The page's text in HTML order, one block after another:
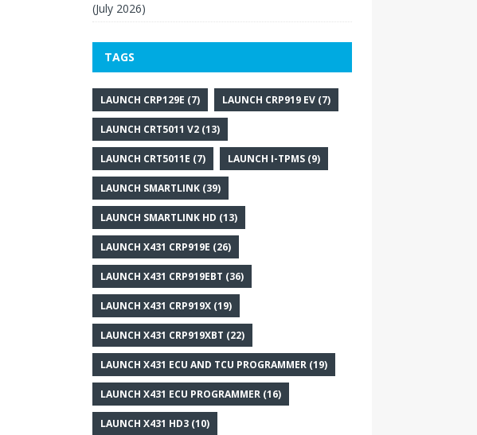
(July 2026)
TAGS
LAUNCH CRP129E (7) LAUNCH CRP919 EV(7)
LAUNCH CRT5011 V2(13)
LAUNCH CRT5011E (7) LAUNCH I-TPMS(9)
LAUNCH SMARTLINK(39)
LAUNCH SMARTLINK HD (13)
LAUNCH X431 CRP919E (26)
LAUNCH X431 CRP919EBT (36)
LAUNCH X431 CRP919X(19)
LAUNCH X431 CRP919XBT (22)
LAUNCH X431 ECU AND TCU PROGRAMMER(19)
LAUNCH X431 ECU PROGRAMMER(16)
LAUNCH X431 HD3(10)